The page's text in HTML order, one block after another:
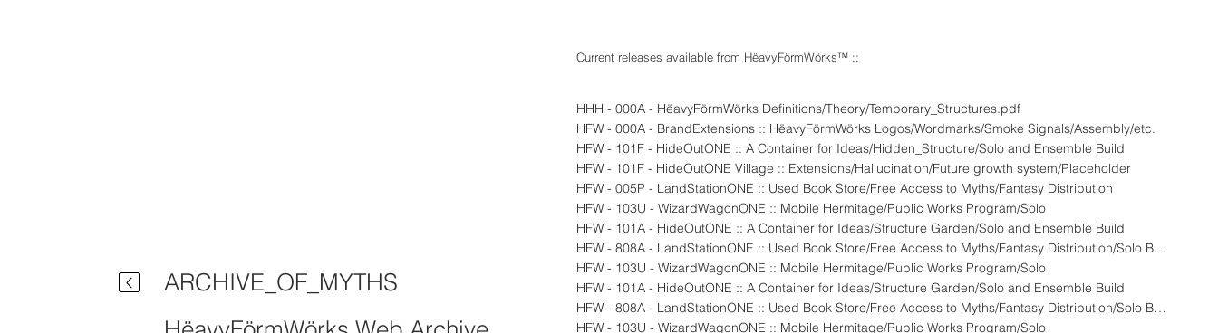
Current releases available from HëavyFörmWörks™ ::
HHH - 000A - HëavyFörmWörks Definitions/Theory/Temporary_Structures.pdf
HFW - 000A - BrandExtensions :: HëavyFörmWörks Logos/Wordmarks/Smoke Signals/Assembly/etc.
HFW - 101F - HideOutONE :: A Container for Ideas/Hidden_Structure/Solo and Ensemble Build
HFW - 101F - HideOutONE Village :: Extensions/Hallucination/Future growth system/Placeholder
HFW - 005P - LandStationONE :: Used Book Store/Free Access to Myths/Fantasy Distribution
HFW - 103U - WizardWagonONE :: Mobile Hermitage/Public Works Program/Solo
HFW - 101A - HideOutONE :: A Container for Ideas/Structure Garden/Solo and Ensemble Build
HFW - 808A - LandStationONE :: Used Book Store/Free Access to Myths/Fantasy Distribution/Solo Build
ARCHIVE_OF_MYTHS
HFW - 103U - WizardWagonONE :: Mobile Hermitage/Public Works Program/Solo
HFW - 101A - HideOutONE :: A Container for Ideas/Structure Garden/Solo and Ensemble Build
HFW - 808A - LandStationONE :: Used Book Store/Free Access to Myths/Fantasy Distribution/Solo Build
HFW - 103U - WizardWagonONE :: Mobile Hermitage/Public Works Program/Solo